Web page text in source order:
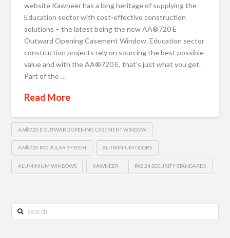
website Kawneer has a long heritage of supplying the
Education sector with cost-effective construction
solutions – the latest being the new AA®720 E
Outward Opening Casement Window. Education sector
construction projects rely on sourcing the best possible
value and with the AA®720 E, that’s just what you get.
Part of the …
Read More
AA®720 E OUTWARD OPENING CASEMENT WINDOW
AA®720 MODULAR SYSTEM ALUMINIUM DOORS
ALUMINIUM WINDOWS KAWNEER PAS 24 SECURITY STANDARDS
Search